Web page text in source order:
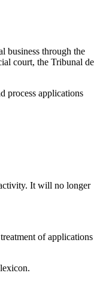
business through the
court, the Tribunal de
process applications
It will no longer
of applications